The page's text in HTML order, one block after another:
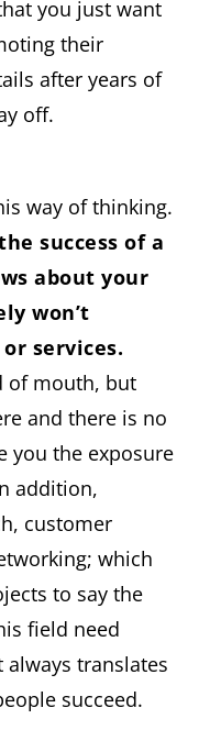
you just want
their
after years of
off.
way of thinking.
success of a
about your
won’t
services.
of mouth, but
and there is no
you the exposure
addition,
customer
which
to say the
field need
translates
succeed.